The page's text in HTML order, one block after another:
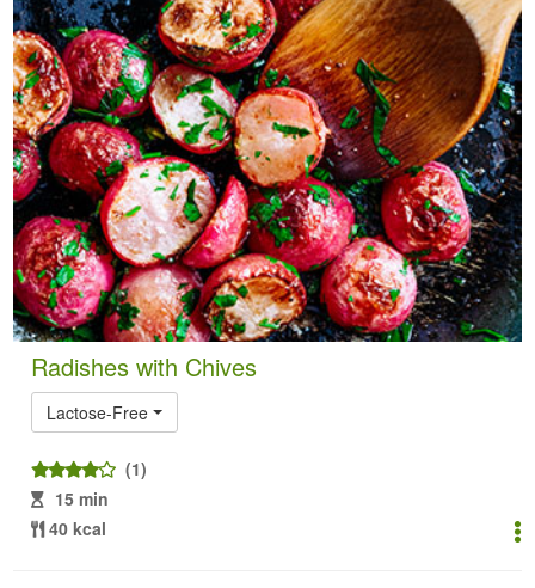
Radishes with Chives
Lactose-Free
(1)
15 min
40 kcal